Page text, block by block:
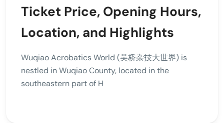
Ticket Price, Opening Hours,
Location, and Highlights
Wuqiao Acrobatics World (吴桥杂技大世界) is
nestled in Wuqiao County, located in the
southeastern part of H